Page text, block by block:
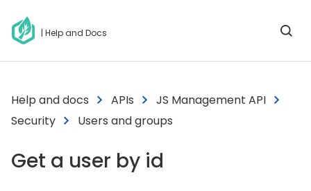
| Help and Docs
Help and docs APIs
JS Management API
Security
Users and groups
Get a user by id